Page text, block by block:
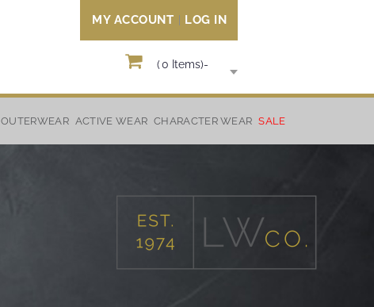
LOG IN
MY ACCOUNT
OUTERWEAR ACTIVE WEAR CHARACTER WEAR SALE
(0 Items)-